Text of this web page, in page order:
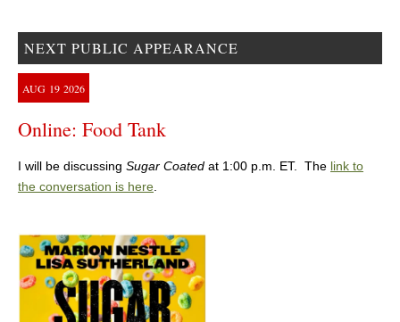
NEXT PUBLIC APPEARANCE
AUG 19 2026
Online: Food Tank
I will be discussing Sugar Coated at 1:00 p.m. ET. The link to
the conversation is here.